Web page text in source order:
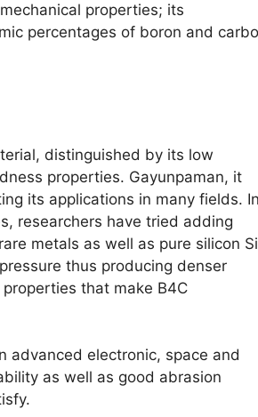
properties; its
percentages of boron and
, distinguished by its low
properties. Gayunpaman, it
its applications in many fields. In
, researchers have tried adding
metals as well as pure silicon Si
thus producing denser
that make B4C
advanced electronic, space and
as well as good abrasion
.